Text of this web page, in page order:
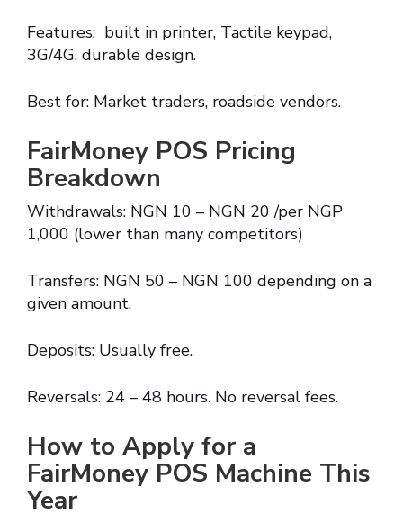
Features: built in printer, Tactile keypad,
3G/4G, durable design.
Best for: Market traders, roadside vendors.
FairMoney POS Pricing
Breakdown
Withdrawals: NGN 10 – NGN 20 /per NGP
1,000 (lower than many competitors)
Transfers: NGN 50 – NGN 100 depending on a
given amount.
Deposits: Usually free.
Reversals: 24 – 48 hours. No reversal fees.
How to Apply for a
FairMoney POS Machine This
Year